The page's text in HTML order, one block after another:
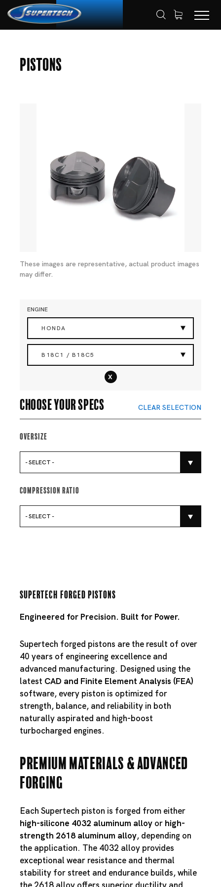
Pistons
These images are representative, actual product images
may differ.
ENGINE
HONDA
B18C1 / B18C5
x
Choose your specs CLEAR SELECTION
Oversize
- SELECT -
Compression Ratio
- SELECT -
Supertech Forged Pistons
Engineered for Precision. Built for Power.
Supertech forged pistons are the result of over
40 years of engineering excellence and
advanced manufacturing. Designed using the
latest CAD and Finite Element Analysis (FEA)
software, every piston is optimized for
strength, balance, and reliability in both
naturally aspirated and high-boost
turbocharged engines.
Premium Materials & Advanced
Forging
Each Supertech piston is forged from either
high-silicone 4032 aluminum alloy or high-
strength 2618 aluminum alloy, depending on
the application. The 4032 alloy provides
exceptional wear resistance and thermal
stability for street and endurance builds, while